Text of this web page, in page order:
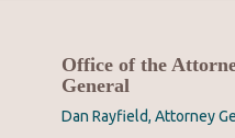
Office of the
General
Dan Rayfield, Attorney